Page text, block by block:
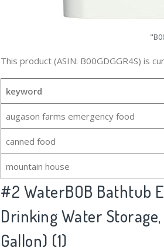
This product (ASIN: B00GDGGR4S) is
keyword
augason farms emergency food
canned food
mountain house
#2 WaterBOB Bathtub
Drinking Water
Gallon) (1)